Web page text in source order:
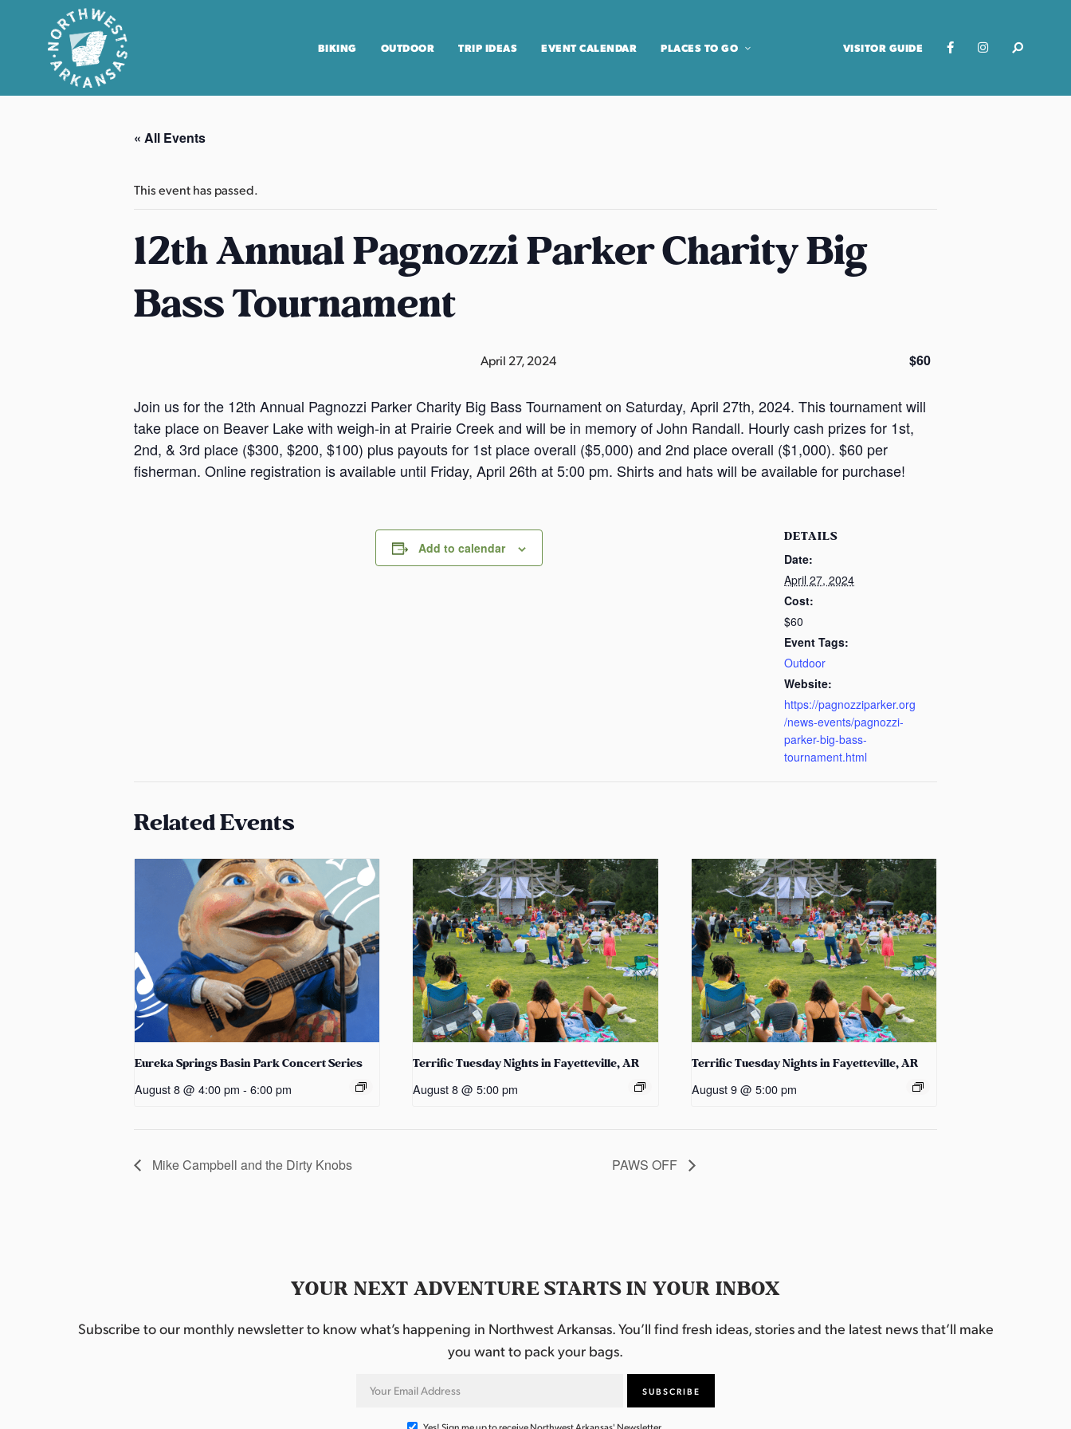
N
BIKING OUTDOOR TRIP IDEAS EVENT CALENDAR PLACES TO GO VISITOR GUIDE
« All Events
This event has passed.
12th Annual Pagnozzi Parker Charity Big
Bass Tournament
April 27, 2024 $60
Join us for the 12th Annual Pagnozzi Parker Charity Big Bass Tournament on Saturday, April 27th, 2024. This tournament will
take place on Beaver Lake with weigh-in at Prairie Creek and will be in memory of John Randall. Hourly cash prizes for 1st,
2nd, & 3rd place ($300, $200, $100) plus payouts for 1st place overall ($5,000) and 2nd place overall ($1,000). $60 per
fisherman. Online registration is available until Friday, April 26th at 5:00 pm. Shirts and hats will be available for purchase!
Add to calendar
DETAILS
Date:
April 27, 2024
Cost:
$60
Event Tags:
Outdoor
Website:
https://pagnozziparker.org
/news-events/pagnozzi-
parker-big-bass-
tournament.html
Related Events
Eureka Springs Basin Park Concert Series
August 8 @ 4:00 pm - 6:00 pm
Terrific Tuesday Nights in Fayetteville, AR
August 8 @ 5:00 pm
Terrific Tuesday Nights in Fayetteville, AR
August 9 @ 5:00 pm
Mike Campbell and the Dirty Knobs PAWS OFF
YOUR NEXT ADVENTURE STARTS IN YOUR INBOX
Subscribe to our monthly newsletter to know what’s happening in Northwest Arkansas. You’ll find fresh ideas, stories and the latest news that’ll make
you want to pack your bags.